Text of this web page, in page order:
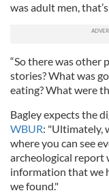
was adult men, that’s
“So there was other
stories? What was
eating? What were
Bagley expects the
WBUR: "Ultimately,
where you can see
archeological report
information that we
we found."